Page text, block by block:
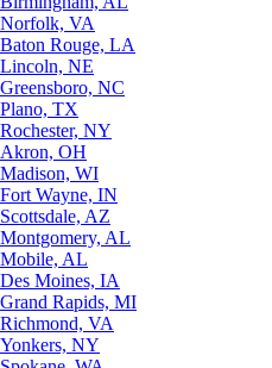
Norfolk, VA
Baton Rouge, LA
Lincoln, NE
Greensboro, NC
Plano, TX
Rochester, NY
Akron, OH
Madison, WI
Fort Wayne, IN
Scottsdale, AZ
Montgomery, AL
Mobile, AL
Des Moines, IA
Grand Rapids, MI
Richmond, VA
Yonkers, NY